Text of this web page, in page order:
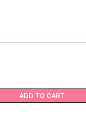
ADD TO CART